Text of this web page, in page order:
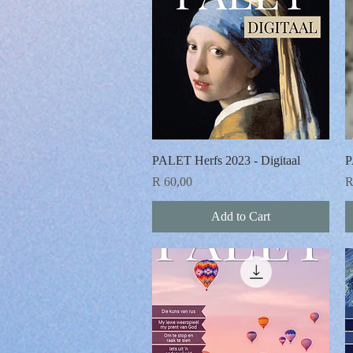
Quick View
PALET Herfs 2023 - Digitaal
Price
R 60,00
Add to Cart